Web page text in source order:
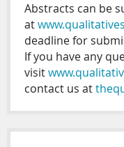
Abstracts can be
at
deadline for
If you have any
visit
contact us at